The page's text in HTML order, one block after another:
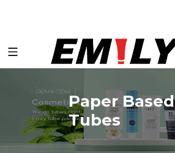
Paper Based
Tubes